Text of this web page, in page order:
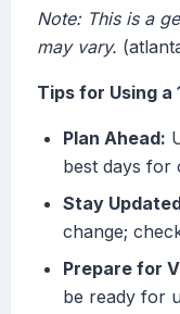
Note: This is a
may vary.
Tips for Using
Plan Ahead:
best days for
Stay
change;
Prepare for
be ready for